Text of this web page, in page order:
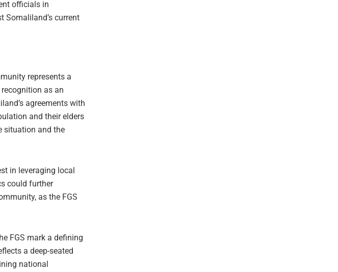
officials in
Somaliland’s current
represents a
as an
agreements with
and their elders
situation and the
in leveraging local
could further
as the FGS
FGS mark a defining
a deep-seated
national